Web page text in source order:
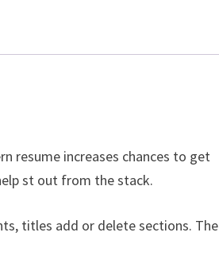
resume increases chances to get
st out from the stack.
titles add or delete sections. The